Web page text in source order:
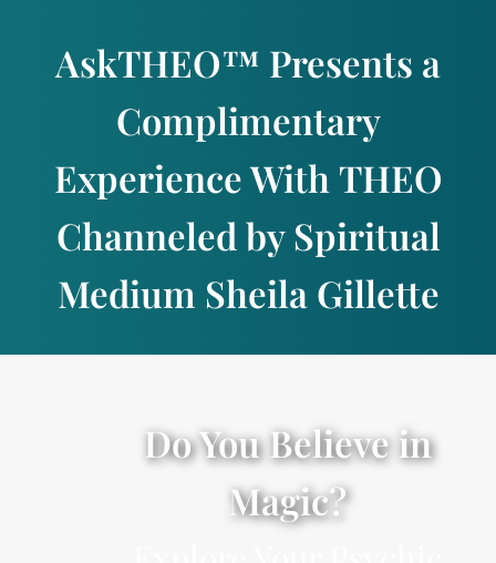
contentAskTHEO™ Presents a
Complimentary
Experience With THEO
Channeled by Spiritual
Medium Sheila Gillette
Do You Believe in
Magic?